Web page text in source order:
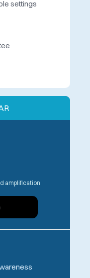
settings
amplification